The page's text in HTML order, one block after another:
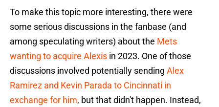
To make this topic more interesting, there were
some serious discussions in the fanbase (and
among speculating writers) about the Mets
wanting to acquire Alexis in 2023. One of those
discussions involved potentially sending Alex
Ramirez and Kevin Parada to Cincinnati in
exchange for him, but that didn't happen. Instead,